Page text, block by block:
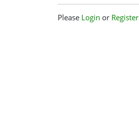
Please Login or Register